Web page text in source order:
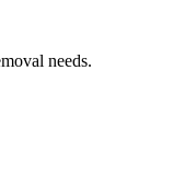
needs.